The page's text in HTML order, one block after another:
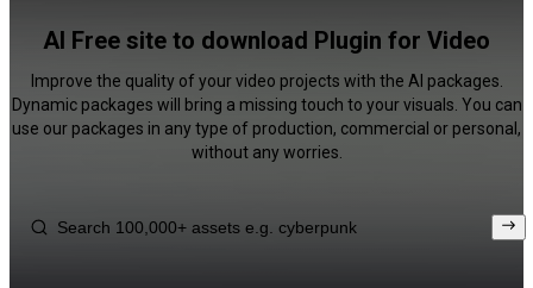
AI Free site to download Plugin for Video
Improve the quality of your video projects with the AI packages.
Dynamic packages will bring a missing touch to your visuals. You can
use our packages in any type of production, commercial or personal,
without any worries.